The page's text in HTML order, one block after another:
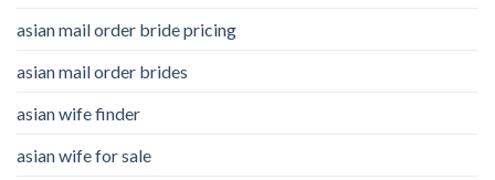
asian mail order bride pricing
asian mail order brides
asian wife finder
asian wife for sale